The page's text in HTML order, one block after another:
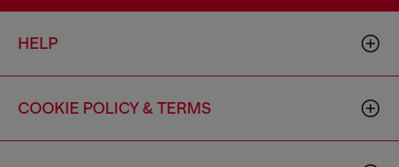
HELP
COOKIE POLICY & TERMS